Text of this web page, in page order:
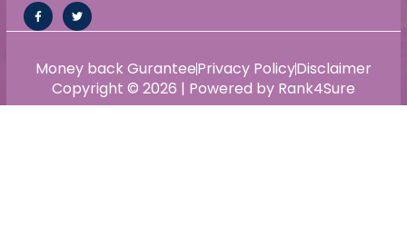
Copyright © 2026 | Powered by Rank4Sure
Money back GuranteePrivacy PolicyDisclaimer